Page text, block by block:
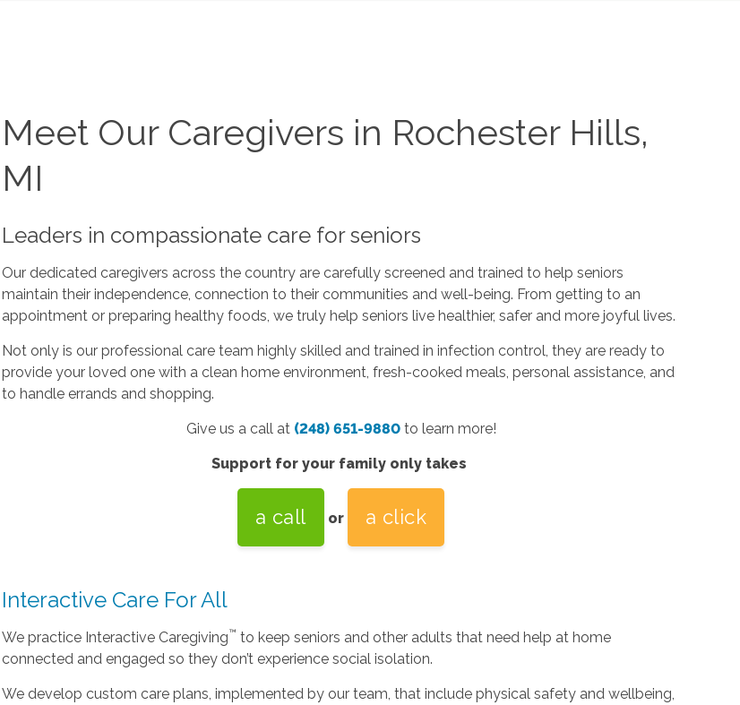
Meet Our Caregivers in Rochester Hills,
MI
Leaders in compassionate care for seniors
Our dedicated caregivers across the country are carefully screened and trained to help seniors
maintain their independence, connection to their communities and well-being. From getting to an
appointment or preparing healthy foods, we truly help seniors live healthier, safer and more joyful lives.
Not only is our professional care team highly skilled and trained in infection control, they are ready to
provide your loved one with a clean home environment, fresh-cooked meals, personal assistance, and
to handle errands and shopping.
Give us a call at (248) 651-9880 to learn more!
Support for your family only takes
a call or a click
Interactive Care For All
We practice Interactive Caregiving™ to keep seniors and other adults that need help at home
connected and engaged so they don’t experience social isolation.
We develop custom care plans, implemented by our team, that include physical safety and wellbeing,